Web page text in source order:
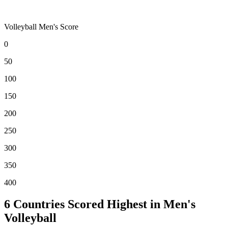
Volleyball Men's Score
0
50
100
150
200
250
300
350
400
6 Countries Scored Highest in Men's
Volleyball